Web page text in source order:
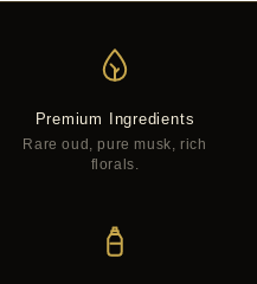
Premium Ingredients
Rare oud, pure musk, rich
florals.